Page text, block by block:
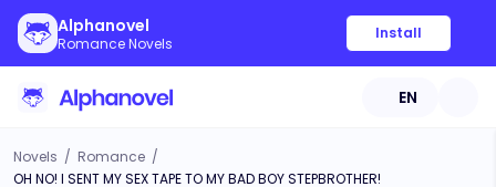
Alphanovel
Romance Novels
Install
EN
Novels / Romance /
OH NO! I SENT MY SEX TAPE TO MY BAD BOY STEPBROTHER!